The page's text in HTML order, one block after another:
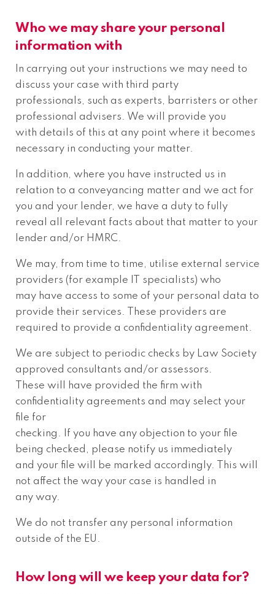
Who we may share your personal
information with
In carrying out your instructions we may need to
discuss your case with third party
professionals, such as experts, barristers or other
professional advisers. We will provide you
with details of this at any point where it becomes
necessary in conducting your matter.
In addition, where you have instructed us in
relation to a conveyancing matter and we act for
you and your lender, we have a duty to fully
reveal all relevant facts about that matter to your
lender and/or HMRC.
We may, from time to time, utilise external service
providers (for example IT specialists) who
may have access to some of your personal data to
provide their services. These providers are
required to provide a confidentiality agreement.
We are subject to periodic checks by Law Society
approved consultants and/or assessors.
These will have provided the firm with
confidentiality agreements and may select your
file for
checking. If you have any objection to your file
being checked, please notify us immediately
and your file will be marked accordingly. This will
not affect the way your case is handled in
any way.
We do not transfer any personal information
outside of the EU.
How long will we keep your data for?